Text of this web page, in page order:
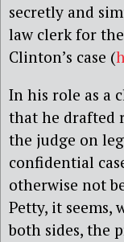
secretly and
law clerk for
Clinton’s case (
In his role as a
that he drafted
the judge on
confidential
otherwise not
Petty, it seems,
both sides, the